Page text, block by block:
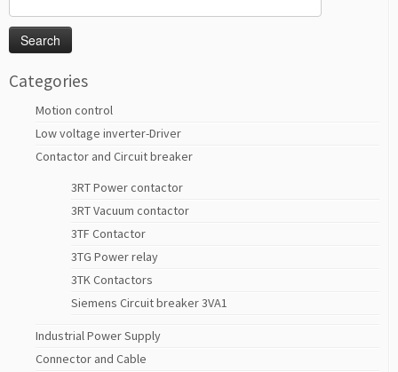
for:
Categories
Motion control
Low voltage inverter-Driver
Contactor and Circuit breaker
3RT Power contactor
3RT Vacuum contactor
3TF Contactor
3TG Power relay
3TK Contactors
Siemens Circuit breaker 3VA1
Industrial Power Supply
Connector and Cable